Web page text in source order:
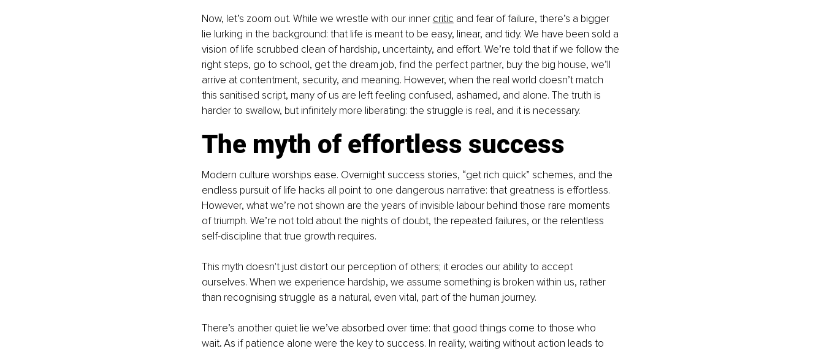
Now, let’s zoom out. While we wrestle with our inner critic and fear of failure, there’s a bigger
lie lurking in the background: that life is meant to be easy, linear, and tidy. We have been sold a
vision of life scrubbed clean of hardship, uncertainty, and effort. We’re told that if we follow the
right steps, go to school, get the dream job, find the perfect partner, buy the big house, we’ll
arrive at contentment, security, and meaning. However, when the real world doesn’t match
this sanitised script, many of us are left feeling confused, ashamed, and alone. The truth is
harder to swallow, but infinitely more liberating: the struggle is real, and it is necessary.
The myth of effortless success
Modern culture worships ease. Overnight success stories, “get rich quick” schemes, and the
endless pursuit of life hacks all point to one dangerous narrative: that greatness is effortless.
However, what we’re not shown are the years of invisible labour behind those rare moments
of triumph. We’re not told about the nights of doubt, the repeated failures, or the relentless
self-discipline that true growth requires.
This myth doesn't just distort our perception of others; it erodes our ability to accept
ourselves. When we experience hardship, we assume something is broken within us, rather
than recognising struggle as a natural, even vital, part of the human journey.
There’s another quiet lie we’ve absorbed over time: that good things come to those who
wait. As if patience alone were the key to success. In reality, waiting without action leads to